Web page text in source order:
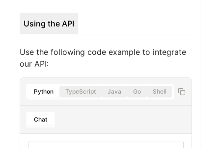
Using the API
Use the following code example to integrate
our API:
Python TypeScript Java Go Shell
Chat